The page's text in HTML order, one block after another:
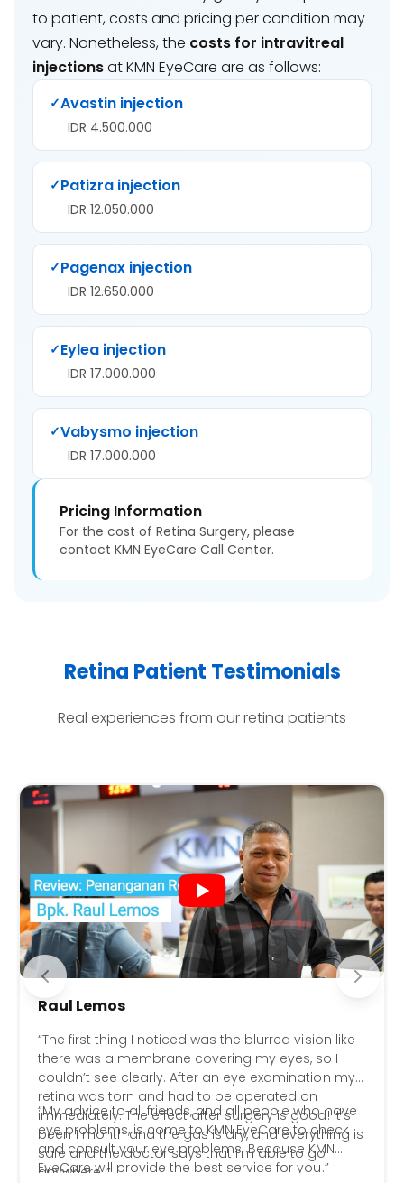
to patient, costs and pricing per condition may
vary. Nonetheless, the costs for intravitreal
injectionsat KMN EyeCare are as follows:
✓Avastin injection
IDR 4.500.000
✓Patizra injection
IDR 12.050.000
✓Pagenax injection
IDR 12.650.000
✓Eylea injection
IDR 17.000.000
✓Vabysmo injection
IDR 17.000.000
Pricing Information
For the cost of Retina Surgery, please
contact KMN EyeCare Call Center.
Retina Patient Testimonials
Real experiences from our retina patients
Raul Lemos
“The first thing I noticed was the blurred vision like
there was a membrane covering my eyes, so I
couldn’t see clearly. After an eye examination my
retina was torn and had to be operated on
immediately. The effect after surgery is good! It’s
been 1 month and the gas is dry, and everything is
safe and the doctor says that I’m able to go
anywhere..”
“My advice to all friends, and all people who have
eye problems, is come to KMN EyeCare to check
and consult your eye problems. Because KMN
EyeCare will provide the best service for you.”